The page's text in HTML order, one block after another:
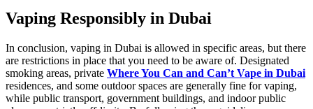
Vaping Responsibly in Dubai
In conclusion, vaping in Dubai is allowed in specific areas, but there
are restrictions in place that you need to be aware of. Designated
smoking areas, private Where You Can and Can’t Vape in Dubai
residences, and some outdoor spaces are generally fine for vaping,
while public transport, government buildings, and indoor public